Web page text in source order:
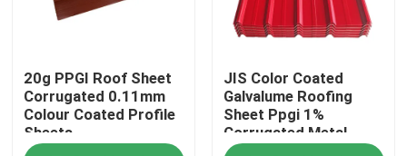
Videos
About Us
Factory Tour
20g PPGI Roof Sheet
Corrugated 0.11mm
Colour Coated Profile
Sheets
JIS Color Coated
Galvalume Roofing
Sheet Ppgi 1%
Corrugated Metal
Panels